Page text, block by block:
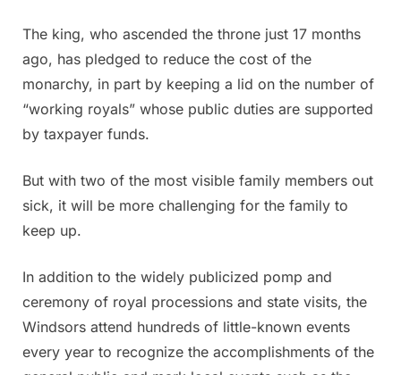
The king, who ascended the throne just 17 months
ago, has pledged to reduce the cost of the
monarchy, in part by keeping a lid on the number of
“working royals” whose public duties are supported
by taxpayer funds.
But with two of the most visible family members out
sick, it will be more challenging for the family to
keep up.
In addition to the widely publicized pomp and
ceremony of royal processions and state visits, the
Windsors attend hundreds of little-known events
every year to recognize the accomplishments of the